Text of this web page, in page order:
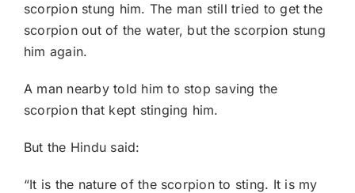
scorpion stung him. The man still tried to get the
scorpion out of the water, but the scorpion stung
him again.
A man nearby told him to stop saving the
scorpion that kept stinging him.
But the Hindu said:
“It is the nature of the scorpion to sting. It is my